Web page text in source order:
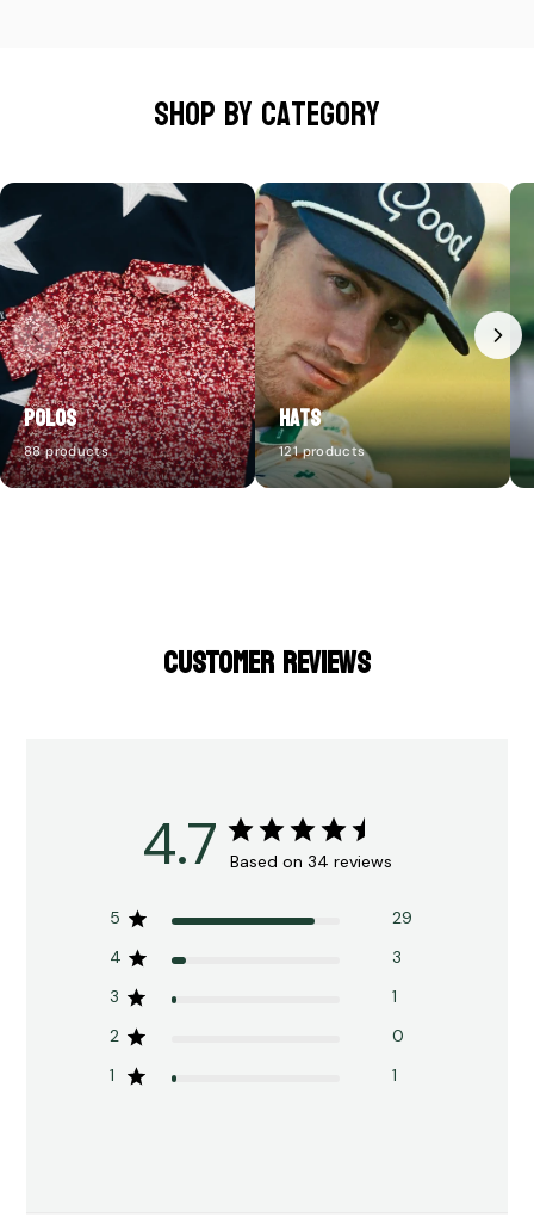
Shop by category
Polos
88 products
Hats
121 products
CUSTOMER REVIEWS
4.7 Based on 34 reviews
5
29
4
3
3
1
2
0
1
1